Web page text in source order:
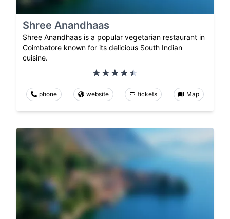
Shree Anandhaas
Shree Anandhaas is a popular vegetarian restaurant in
Coimbatore known for its delicious South Indian
cuisine.
phone website tickets Map